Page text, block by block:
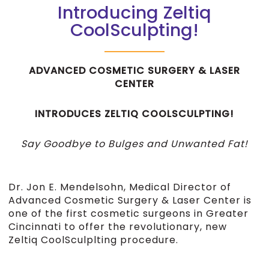
Introducing Zeltiq
CoolSculpting!
ADVANCED COSMETIC SURGERY & LASER
CENTER
INTRODUCES ZELTIQ COOLSCULPTING!
Say Goodbye to Bulges and Unwanted Fat!
Dr. Jon E. Mendelsohn, Medical Director of
Advanced Cosmetic Surgery & Laser Center is
one of the first cosmetic surgeons in Greater
Cincinnati to offer the revolutionary, new
Zeltiq CoolSculplting procedure.